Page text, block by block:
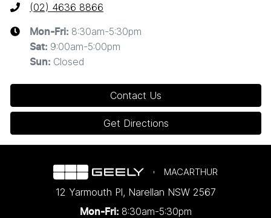
(02) 4636 8866
Mon-Fri: 8:30am-5:30pm
Sat: 9:00am-5:00pm
Sun: Closed
Contact Us
Get Directions
MACARTHUR
12 Yarmouth Pl, Narellan NSW 2567
Mon-Fri: 8:30am-5:30pm